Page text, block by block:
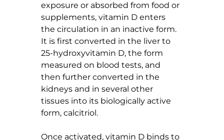
exposure or absorbed from food or
supplements, vitamin D enters
the circulation in an inactive form.
It is first converted in the liver to
25-hydroxyvitamin D, the form
measured on blood tests, and
then further converted in the
kidneys and in several other
tissues into its biologically active
form, calcitriol.
Once activated, vitamin D binds to